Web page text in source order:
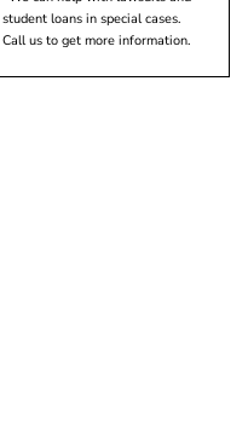
student loans in special cases.
Call us to get more information.